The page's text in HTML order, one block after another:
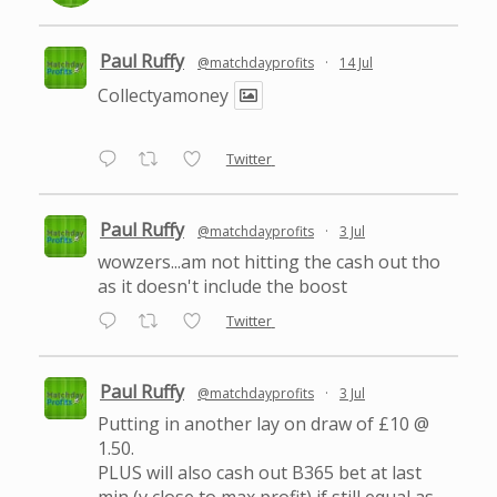
Paul Ruffy @matchdayprofits · 14 Jul
Collectyamoney
Twitter
Paul Ruffy @matchdayprofits · 3 Jul
wowzers...am not hitting the cash out tho
as it doesn't include the boost
Twitter
Paul Ruffy @matchdayprofits · 3 Jul
Putting in another lay on draw of £10 @
1.50.
PLUS will also cash out B365 bet at last